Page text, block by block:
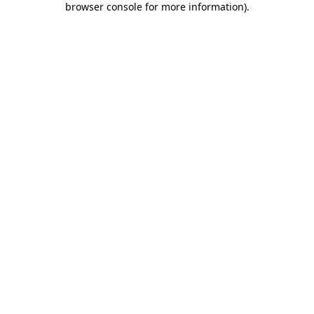
browser console for more information).